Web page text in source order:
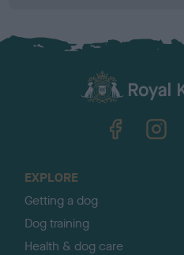
EXPLORE
Getting a dog
Dog training
Health & dog care